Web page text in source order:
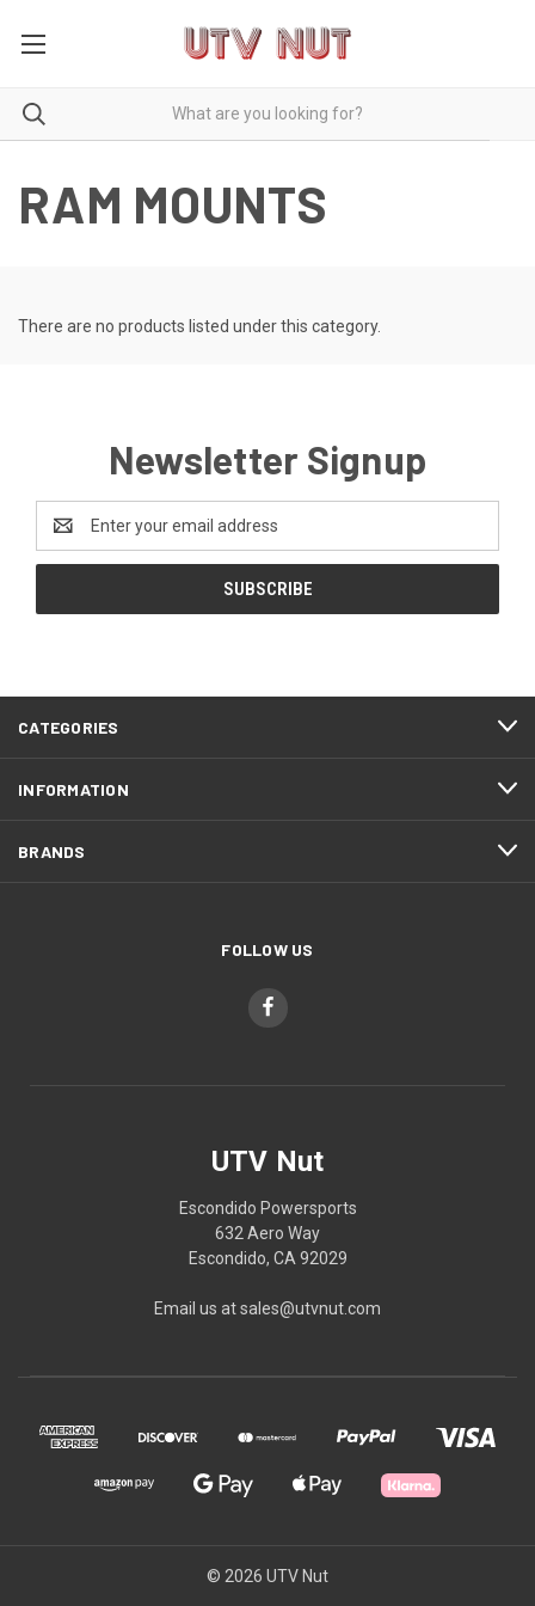
RAM MOUNTS
There are no products listed under this category.
Newsletter Signup
Address
CATEGORIES
INFORMATION
BRANDS
FOLLOW US
UTV Nut
Escondido Powersports
632 Aero Way
Escondido, CA 92029
Email us at sales@utvnut.com
© 2026 UTV Nut